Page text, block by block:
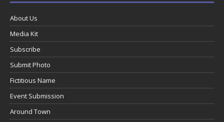
About Us
Media Kit
Subscribe
Submit Photo
Fictitious Name
Event Submission
Around Town